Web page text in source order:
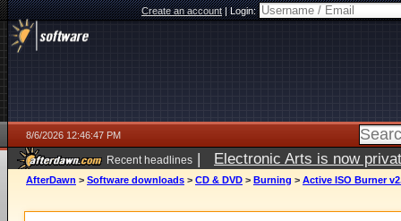
Create an account|Login:
8/6/2026 12:46:47 PM
Recent headlines | Electronic Arts is now
AfterDawn > Software downloads > CD & DVD > Burning > Active ISO Burner